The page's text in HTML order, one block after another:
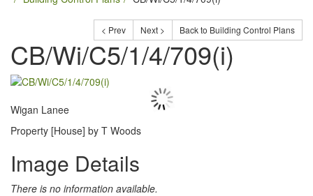
< Prev Next > Back to Building Control Plans
CB/Wi/C5/1/4/709(i)
Wigan Lanee
Property [House] by T Woods
Image Details
There is no information available.